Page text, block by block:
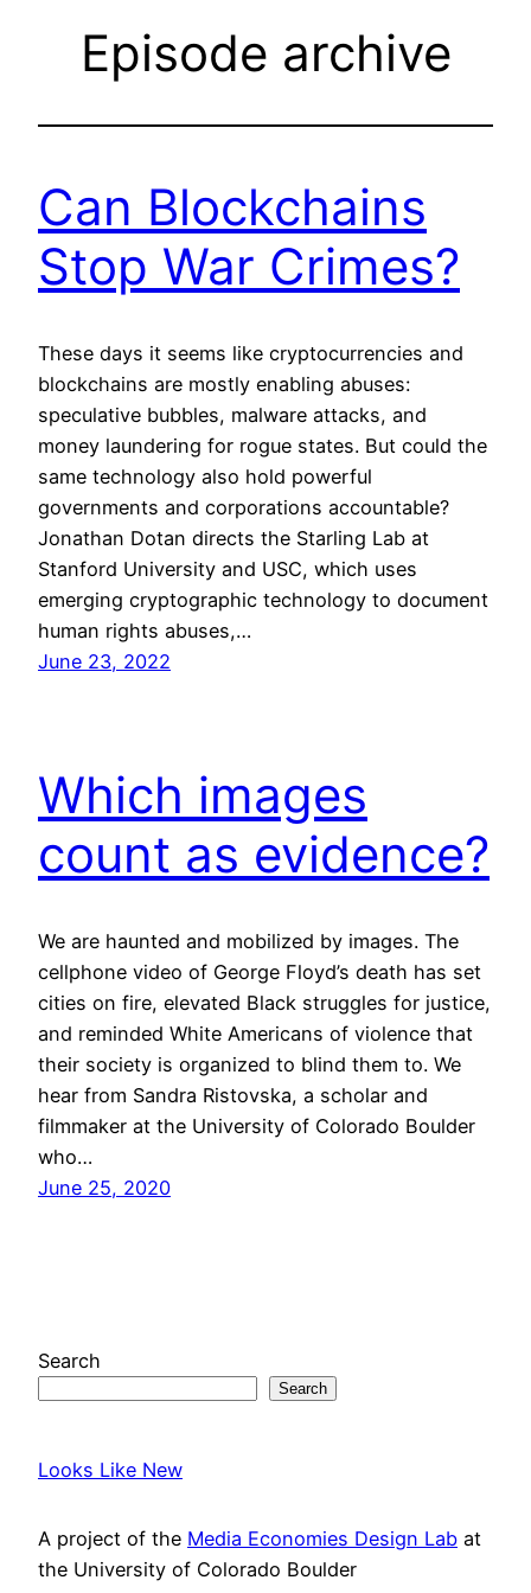
Episode archive
Can Blockchains
Stop War Crimes?
These days it seems like cryptocurrencies and
blockchains are mostly enabling abuses:
speculative bubbles, malware attacks, and
money laundering for rogue states. But could the
same technology also hold powerful
governments and corporations accountable?
Jonathan Dotan directs the Starling Lab at
Stanford University and USC, which uses
emerging cryptographic technology to document
human rights abuses,…
June 23, 2022
Which images
count as evidence?
We are haunted and mobilized by images. The
cellphone video of George Floyd’s death has set
cities on fire, elevated Black struggles for justice,
and reminded White Americans of violence that
their society is organized to blind them to. We
hear from Sandra Ristovska, a scholar and
filmmaker at the University of Colorado Boulder
who…
June 25, 2020
Search
Search
Looks Like New
A project of the Media Economies Design Lab at
the University of Colorado Boulder